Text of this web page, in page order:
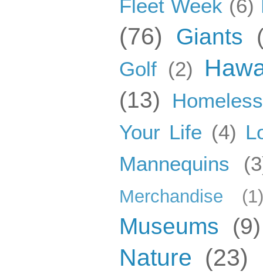
Fleet Week (6)
(76) Giants
Golf (2)
(13)
Homeless
Your Life (4)
Mannequins
Merchandise (1)
Museums (9)
Nature (23)